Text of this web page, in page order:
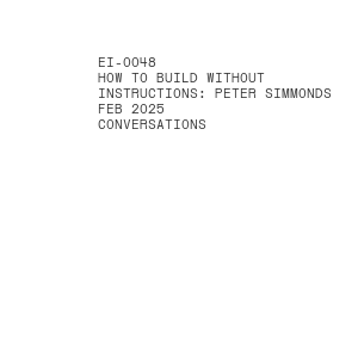
EI-0048
HOW TO BUILD WITHOUT
INSTRUCTIONS: PETER SIMMONDS
FEB 2025
CONVERSATIONS